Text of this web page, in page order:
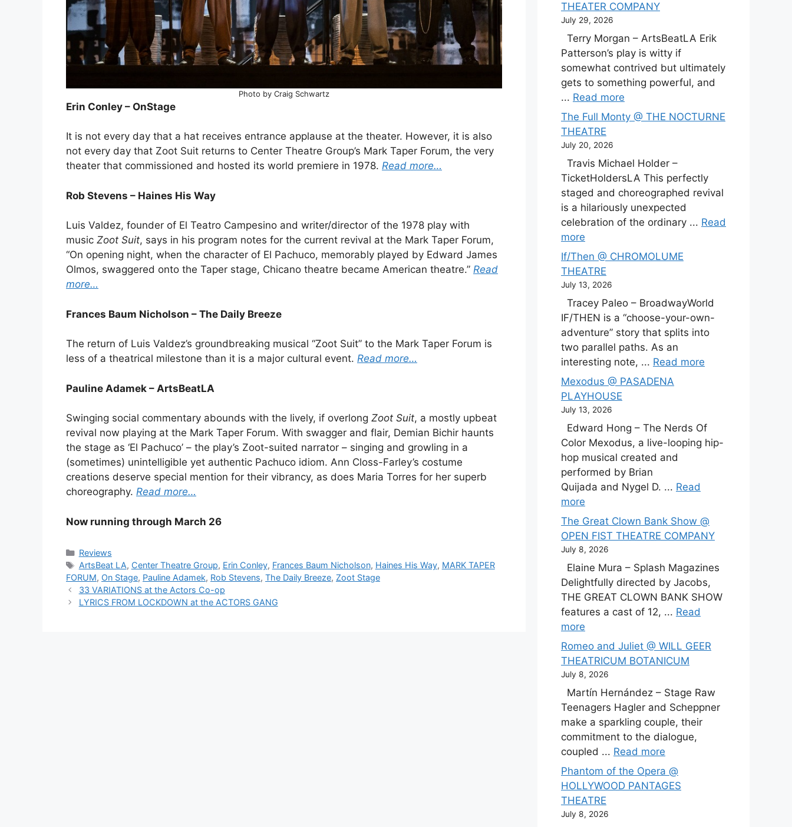
Photo by Craig Schwartz
Erin Conley – OnStage
It is not every day that a hat receives entrance applause at the theater. However, it is also
not every day that Zoot Suit returns to Center Theatre Group’s Mark Taper Forum, the very
theater that commissioned and hosted its world premiere in 1978. Read more…
Rob Stevens – Haines His Way
Luis Valdez, founder of El Teatro Campesino and writer/director of the 1978 play with
music Zoot Suit, says in his program notes for the current revival at the Mark Taper Forum,
“On opening night, when the character of El Pachuco, memorably played by Edward James
Olmos, swaggered onto the Taper stage, Chicano theatre became American theatre.” Read
more…
Frances Baum Nicholson – The Daily Breeze
The return of Luis Valdez’s groundbreaking musical “Zoot Suit” to the Mark Taper Forum is
less of a theatrical milestone than it is a major cultural event. Read more…
Pauline Adamek – ArtsBeatLA
Swinging social commentary abounds with the lively, if overlong Zoot Suit, a mostly upbeat
revival now playing at the Mark Taper Forum. With swagger and flair, Demian Bichir haunts
the stage as ‘El Pachuco’ – the play’s Zoot-suited narrator – singing and growling in a
(sometimes) unintelligible yet authentic Pachuco idiom. Ann Closs-Farley’s costume
creations deserve special mention for their vibrancy, as does Maria Torres for her superb
choreography. Read more…
Now running through March 26
Categories
Reviews
Tags
ArtsBeat LA, Center Theatre Group, Erin Conley, Frances Baum Nicholson, Haines His Way, MARK TAPER
FORUM, On Stage, Pauline Adamek, Rob Stevens, The Daily Breeze, Zoot Stage
33 VARIATIONS at the Actors Co-op
LYRICS FROM LOCKDOWN at the ACTORS GANG
THEATER COMPANY
July 29, 2026
Terry Morgan – ArtsBeatLA Erik
Patterson’s play is witty if
somewhat contrived but ultimately
gets to something powerful, and
... Read more
The Full Monty @ THE NOCTURNE
THEATRE
July 20, 2026
Travis Michael Holder –
TicketHoldersLA This perfectly
staged and choreographed revival
is a hilariously unexpected
celebration of the ordinary ... Read
more
If/Then @ CHROMOLUME
THEATRE
July 13, 2026
Tracey Paleo – BroadwayWorld
IF/THEN is a “choose-your-own-
adventure” story that splits into
two parallel paths. As an
interesting note, ... Read more
Mexodus @ PASADENA
PLAYHOUSE
July 13, 2026
Edward Hong – The Nerds Of
Color Mexodus, a live-looping hip-
hop musical created and
performed by Brian
Quijada and Nygel D. ... Read
more
The Great Clown Bank Show @
OPEN FIST THEATRE COMPANY
July 8, 2026
Elaine Mura – Splash Magazines
Delightfully directed by Jacobs,
THE GREAT CLOWN BANK SHOW
features a cast of 12, ... Read
more
Romeo and Juliet @ WILL GEER
THEATRICUM BOTANICUM
July 8, 2026
Martín Hernández – Stage Raw
Teenagers Hagler and Scheppner
make a sparkling couple, their
commitment to the dialogue,
coupled ... Read more
Phantom of the Opera @
HOLLYWOOD PANTAGES
THEATRE
July 8, 2026